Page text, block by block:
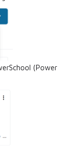
(Power